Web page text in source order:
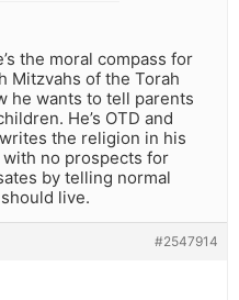
the moral compass for
Mitzvahs of the Torah
he wants to tell parents
He’s OTD and
the religion in his
with no prospects for
by telling normal
live.
#2547914